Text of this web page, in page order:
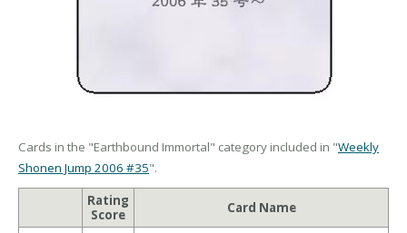
Cards in the "Earthbound Immortal" category included in "Weekly
Shonen Jump 2006 #35".
Rating
Score
Card Name